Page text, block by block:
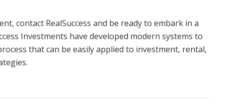
contact RealSuccess and be ready to embark in a
Investments have developed modern systems to
that can be easily applied to investment, rental,